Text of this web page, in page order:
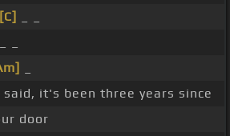
[C]
said, it's been three years since
door